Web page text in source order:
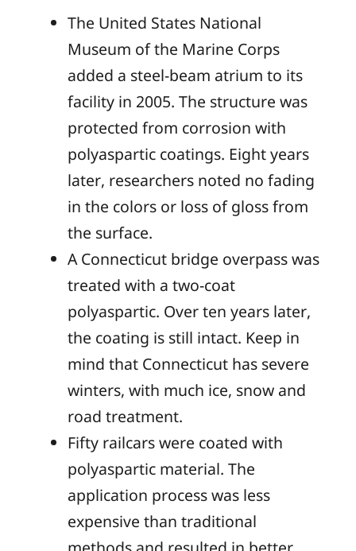
The United States National
Museum of the Marine Corps
added a steel-beam atrium to its
facility in 2005. The structure was
protected from corrosion with
polyaspartic coatings. Eight years
later, researchers noted no fading
in the colors or loss of gloss from
the surface.
A Connecticut bridge overpass was
treated with a two-coat
polyaspartic. Over ten years later,
the coating is still intact. Keep in
mind that Connecticut has severe
winters, with much ice, snow and
road treatment.
Fifty railcars were coated with
polyaspartic material. The
application process was less
expensive than traditional